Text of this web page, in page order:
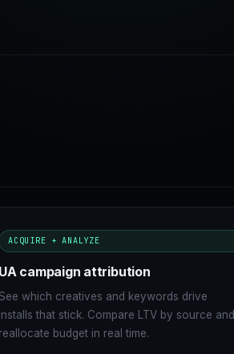
ACQUIRE + ANALYZE
UA campaign attribution
which creatives and keywords drive
installs that stick. Compare LTV by source and
reallocate budget in real time.